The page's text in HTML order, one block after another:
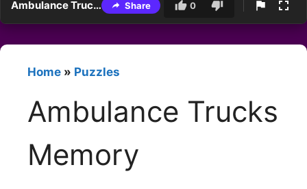
Ambulance Trucks Memory Share 0
Home » Puzzles
Ambulance Trucks
Memory